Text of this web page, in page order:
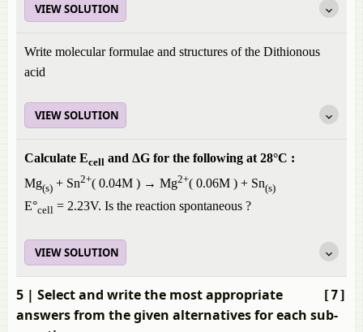
VIEW SOLUTION
Write molecular formulae and structures of the Dithionous
acid
VIEW SOLUTION
Calculate Ecell and ΔG for the following at 28°C :
Mg(s) + Sn2+( 0.04M ) → Mg2+( 0.06M ) + Sn(s)
E°cell = 2.23V. Is the reaction spontaneous ?
VIEW SOLUTION
[7]
5 | Select and write the most appropriate
answers from the given alternatives for each sub-